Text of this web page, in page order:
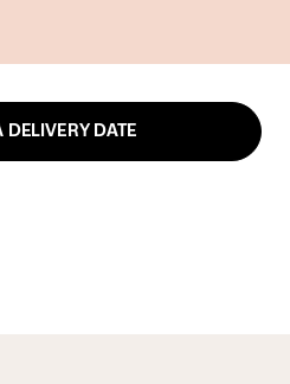
DELIVERY DATE